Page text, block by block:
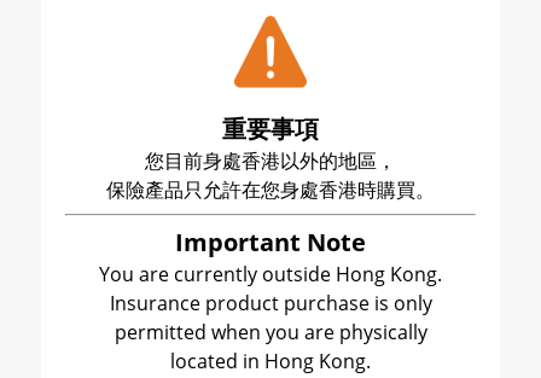
重要事項
您目前身處香港以外的地區，
保險產品只允許在您身處香港時購買。
Important Note
You are currently outside Hong Kong.
Insurance product purchase is only
permitted when you are physically
located in Hong Kong.